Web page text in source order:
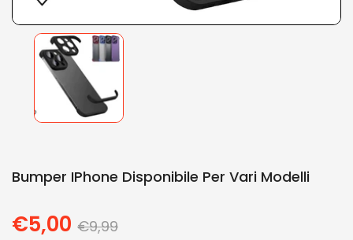
Bumper IPhone Disponibile Per Vari Modelli
€5,00 Regular
€9,99